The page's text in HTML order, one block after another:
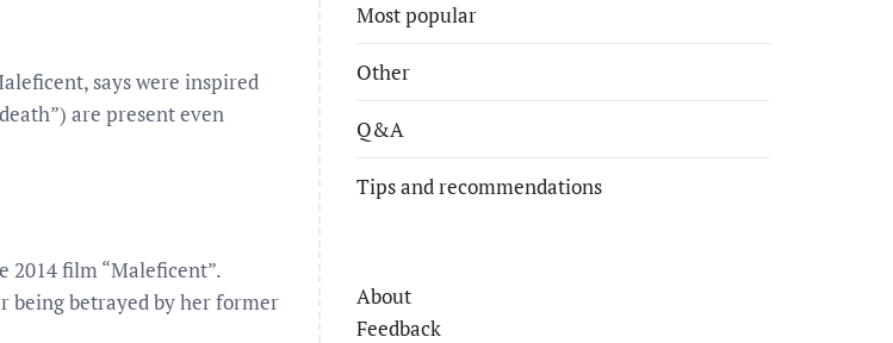
says were inspired
are present even
film “Maleficent”.
being betrayed by her former
Most popular
Other
Q&A
Tips and recommendations
About
Feedback